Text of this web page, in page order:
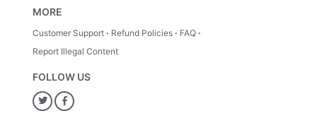
MORE
Customer Support Refund Policies
FAQ
Report Illegal Content
FOLLOW US
TwitterFacebook